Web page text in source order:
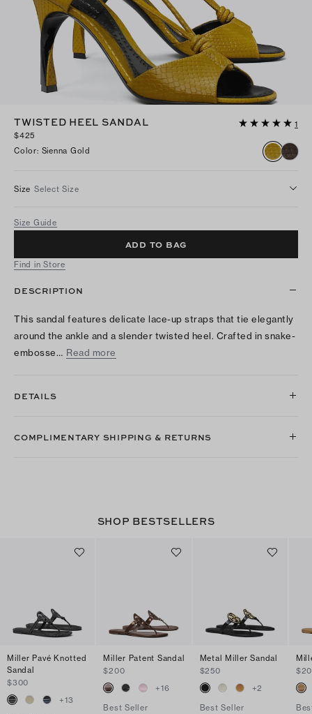
TWISTED HEEL SANDAL
1
$425
Color: Sienna Gold
Size Select Size
Size Guide
ADD TO BAG
Find in Store
DESCRIPTION
This sandal features delicate lace-up straps that tie elegantly
around the ankle and a slender twisted heel. Crafted in snake-
embosse… Read more
DETAILS
COMPLIMENTARY SHIPPING & RETURNS
SHOP BESTSELLERS
Miller Pavé Knotted
Sandal
$300
+13
Miller Patent Sandal
$200
+16
Best Seller
Metal Miller Sandal
$250
+2
Best Seller